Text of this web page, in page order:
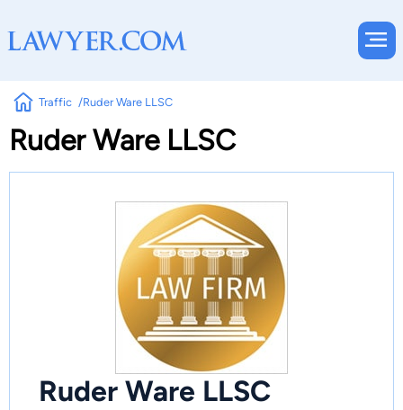
Traffic Ruder Ware LLSC
Ruder Ware LLSC
Ruder Ware LLSC